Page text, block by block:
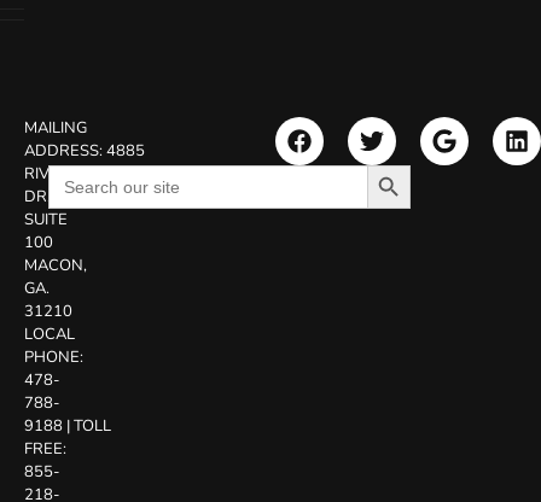
MAILING
ADDRESS:4885
RIVERSIDE
DR.
SUITE
100
MACON,
GA.
31210
LOCAL
PHONE:
478-
788-
9188 |TOLL
FREE:
855-
218-
Search
for:
Search Button